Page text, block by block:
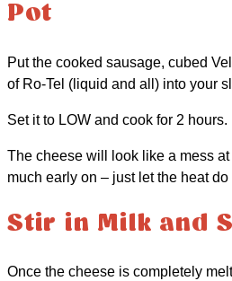
Pot
Put the cooked sausage, cubed
of Ro-Tel (liquid and all) into your
Set it to LOW and cook for 2 hours.
The cheese will look like a mess at
much early on – just let the heat do
Stir in Milk and
Once the cheese is completely